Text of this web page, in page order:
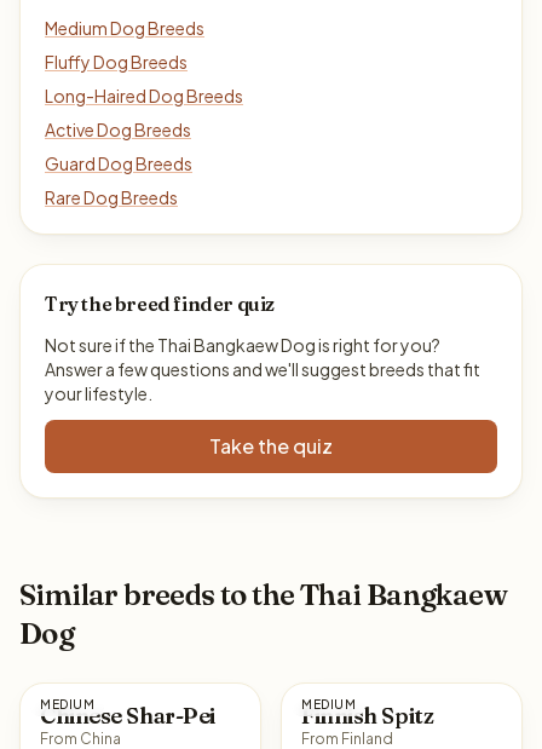
Medium Dog Breeds
Fluffy Dog Breeds
Long-Haired Dog Breeds
Active Dog Breeds
Guard Dog Breeds
Rare Dog Breeds
Try the breed finder quiz
Not sure if the Thai Bangkaew Dog is right for you?
Answer a few questions and we'll suggest breeds that fit
your lifestyle.
Take the quiz
Similar breeds to the Thai Bangkaew
Dog
MEDIUM
Chinese Shar-Pei
From China
MEDIUM
Finnish Spitz
From Finland